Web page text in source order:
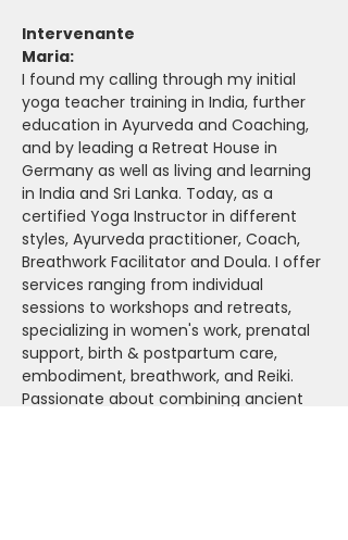
Intervenante
Maria:
I found my calling through my initial
yoga teacher training in India, further
education in Ayurveda and Coaching,
and by leading a Retreat House in
Germany as well as living and learning
in India and Sri Lanka. Today, as a
certified Yoga Instructor in different
styles, Ayurveda practitioner, Coach,
Breathwork Facilitator and Doula. I offer
services ranging from individual
sessions to workshops and retreats,
specializing in women's work, prenatal
support, birth & postpartum care,
embodiment, breathwork, and Reiki.
Passionate about combining ancient